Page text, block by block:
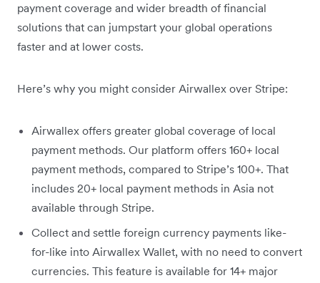
payment coverage and wider breadth of financial
solutions that can jumpstart your global operations
faster and at lower costs.
Here’s why you might consider Airwallex over Stripe:
Airwallex offers greater global coverage of local
payment methods. Our platform offers 160+ local
payment methods, compared to Stripe’s 100+. That
includes 20+ local payment methods in Asia not
available through Stripe.
Collect and settle foreign currency payments like-
for-like into Airwallex Wallet, with no need to convert
currencies. This feature is available for 14+ major